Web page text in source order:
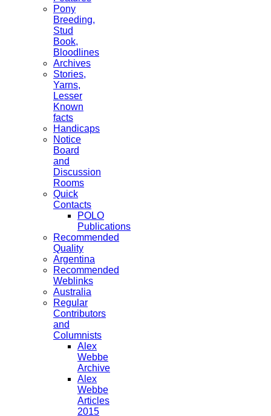
Pony
Breeding,
Stud
Book,
Bloodlines
Archives
Stories,
Yarns,
Lesser
Known
facts
Handicaps
Notice
Board
and
Discussion
Rooms
Quick
Contacts
POLO
Publications
Recommended
Quality
Argentina
Recommended
Weblinks
Australia
Regular
Contributors
and
Columnists
Alex
Webbe
Archive
Alex
Webbe
Articles
2015